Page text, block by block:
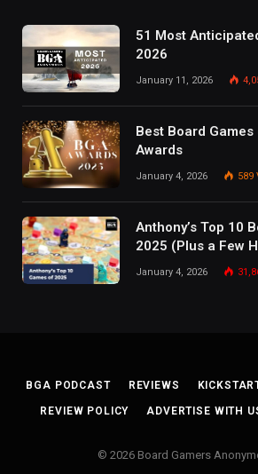
51 Most
2026
January 11, 2026
Best Board
Awards
January 4, 2026 589
Anthony’s Top 10
2025 (Plus a Few
Mentions)
January 4, 2026
BGA PODCAST REVIEWS
REVIEW POLICY ADVERTISE WITH
© 2026 Board Gamers